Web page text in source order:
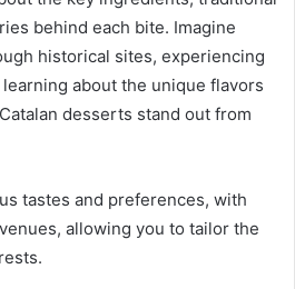
behind each bite. Imagine
historical sites, experiencing
about the unique flavors
desserts stand out from
tastes and preferences, with
allowing you to tailor the